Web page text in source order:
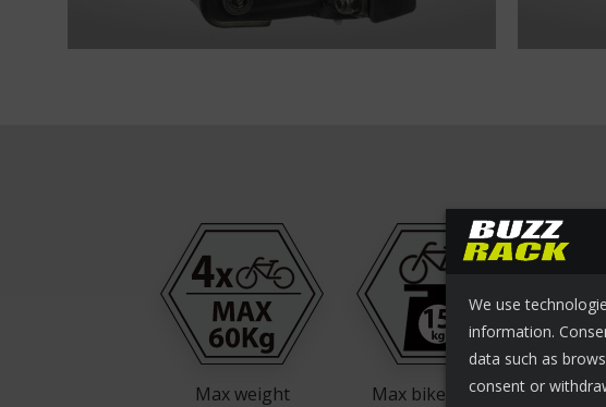
We use
information.
data such as
consent or
Max weight Max bike weight
For